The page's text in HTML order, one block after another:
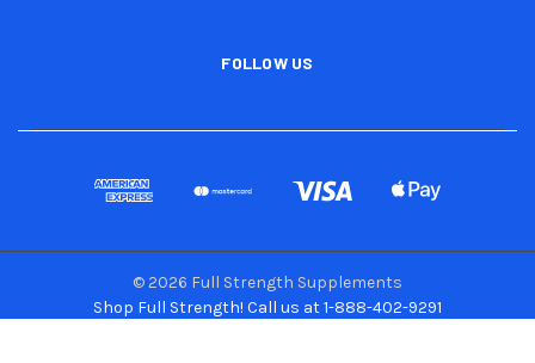
FOLLOW US
© 2026 Full Strength Supplements
Shop Full Strength! Call us at 1-888-402-9291